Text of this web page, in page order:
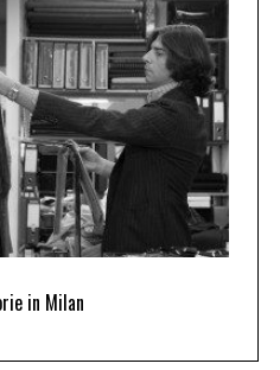
in Milan